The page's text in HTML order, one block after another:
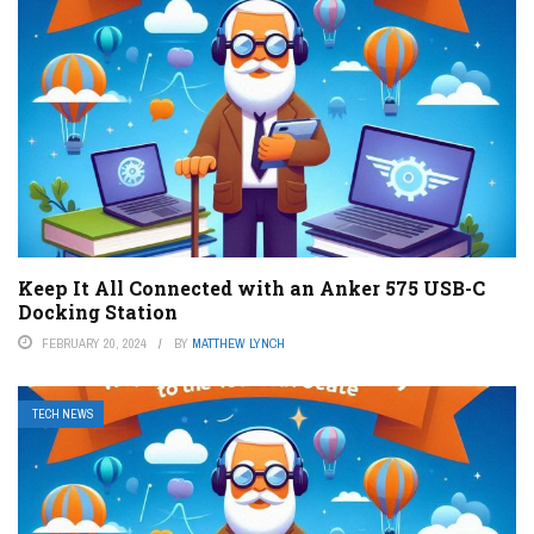
Keep It All Connected with an Anker 575 USB-C
Docking Station
FEBRUARY 20, 2024 BY MATTHEW LYNCH
TECH NEWS